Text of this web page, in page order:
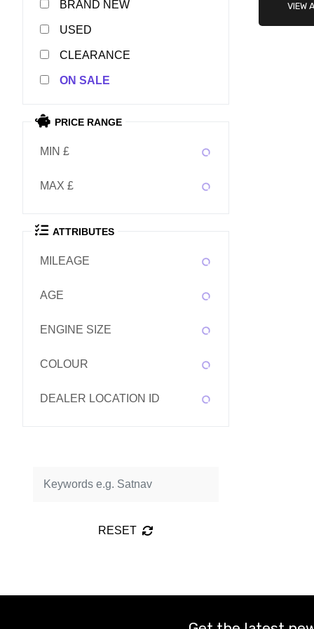
NEW
USED
CLEARANCE
SALE
PRICE RANGE
MIN £
MAX £
ATTRIBUTES
MILEAGE
AGE
ENGINE SIZE
COLOUR
DEALER LOCATION ID
RESET
VIEW